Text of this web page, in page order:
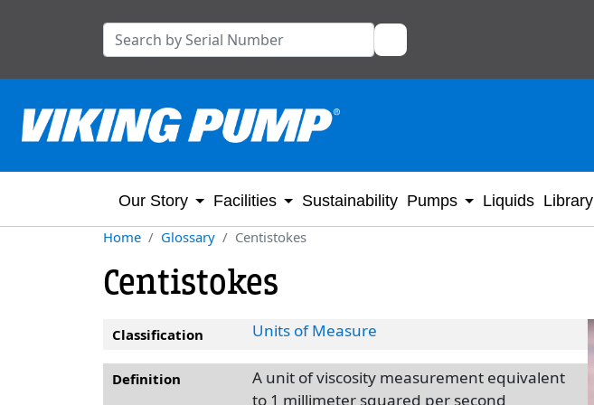
Our Story Facilities Sustainability Pumps Liquids Library
Home
Glossary Centistokes
Centistokes
Classification Units of Measure
Definition
A unit of viscosity measurement equivalent
to 1 millimeter squared per second